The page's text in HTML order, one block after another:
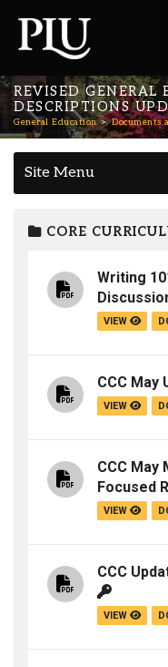
REVISED GENERAL
DESCRIPTIONS
General Education Documents
Site Menu
CORE
Writing
VIEW
CCC May
VIEW
CCC May
Focused
VIEW
CCC
VIEW